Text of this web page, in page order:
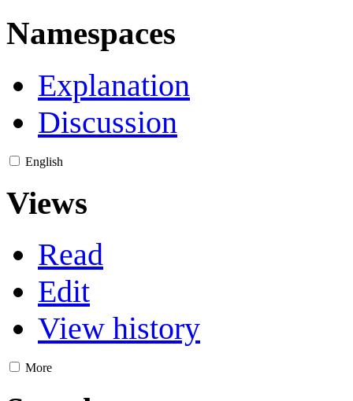
Namespaces
Explanation
Discussion
English
Views
Read
Edit
View history
More